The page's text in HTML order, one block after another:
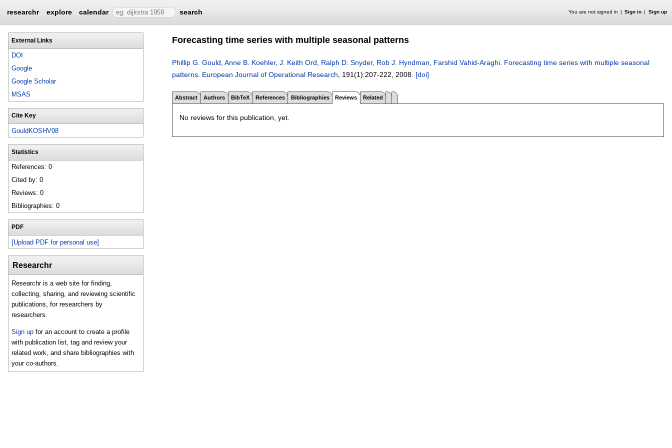
researchr explore calendar search You are not signed in Sign in Sign up
External Links
DOI
Google
Google Scholar
MSAS
Cite Key
GouldKOSHV08
Statistics
References: 0
Cited by: 0
Reviews: 0
Bibliographies: 0
PDF
[Upload PDF for personal use]
Researchr
Researchr is a web site for finding,
collecting, sharing, and reviewing scientific
publications, for researchers by
researchers.
Sign up for an account to create a profile
with publication list, tag and review your
related work, and share bibliographies with
your co-authors.
Forecasting time series with multiple seasonal patterns
Phillip G. Gould Anne B. Koehler, J. Keith Ord Ralph D. Snyder, Rob J. Hyndman Farshid Vahid-Araghi Forecasting time series with multiple seasonal
patterns European Journal of Operational Research , 191(1):207-222 2008. [doi]
Abstract Authors BibTeX References Bibliographies Reviews Related
No reviews for this publication, yet.